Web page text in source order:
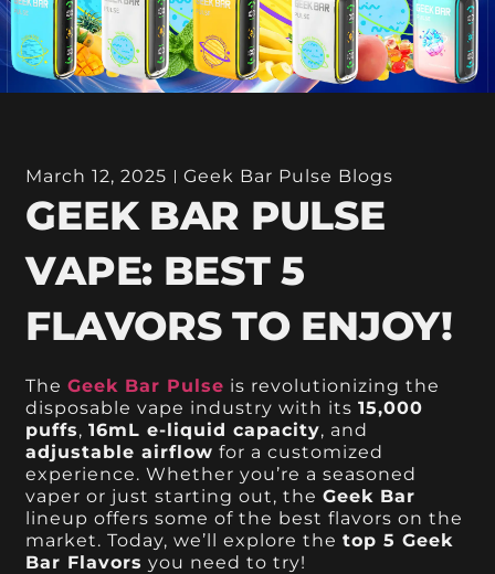
March 12, 2025 Geek Bar Pulse Blogs
GEEK BAR PULSE
VAPE: BEST 5
FLAVORS TO ENJOY!
TheGeek Bar Pulse is revolutionizing the
disposable vape industry with its15,000
puffs,16mL e-liquid capacity, and
adjustable airflow for a customized
experience. Whether you’re a seasoned
vaper or just starting out, theGeek Bar
lineup offers some of the best flavors on the
market. Today, we’ll explore thetop 5 Geek
Bar Flavors you need to try!